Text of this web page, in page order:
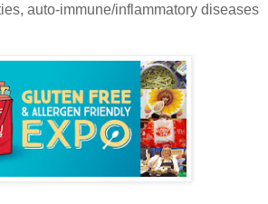
auto-immune/inflammatory diseases